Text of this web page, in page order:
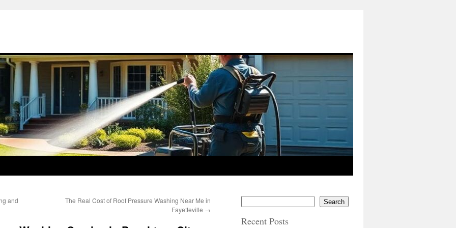
and
The Real Cost of Roof Pressure Washing Near Me in
Fayetteville →
Search
Recent Posts